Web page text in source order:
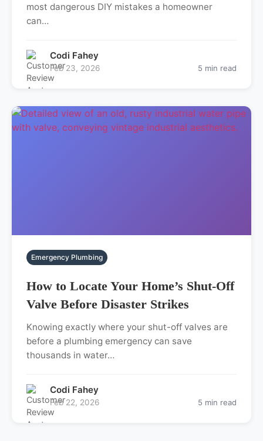
most dangerous DIY mistakes a homeowner
can…
Codi Fahey
Feb 23, 2026 5 min read
Emergency Plumbing
How to Locate Your Home’s Shut-Off
Valve Before Disaster Strikes
Knowing exactly where your shut-off valves are
before a plumbing emergency can save
thousands in water…
Codi Fahey
Feb 22, 2026 5 min read